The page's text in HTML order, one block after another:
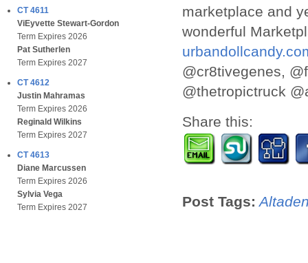
CT 4611
ViEyvette Stewart-Gordon
Term Expires 2026
Pat Sutherlen
Term Expires 2027
CT 4612
Justin Mahramas
Term Expires 2026
Reginald Wilkins
Term Expires 2027
CT 4613
Diane Marcussen
Term Expires 2026
Sylvia Vega
Term Expires 2027
marketplace and
wonderful
@cr8tivegenes,
@thetropictruck
Share this:
Post Tags: